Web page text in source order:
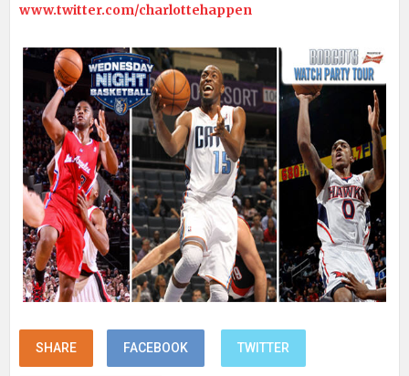
www.twitter.com/charlottehappen
SHARE FACEBOOK TWITTER